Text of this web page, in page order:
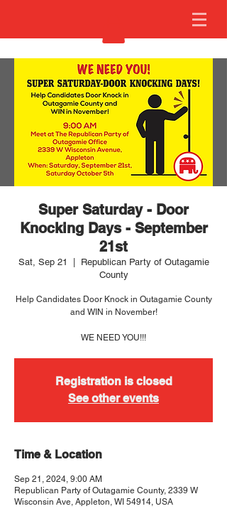
Super Saturday - Door
Knocking Days - September
21st
Sat, Sep 21
  |
Republican Party of Outagamie
County
Help Candidates Door Knock in Outagamie County
and WIN in November!
WE NEED YOU!!!
Registration is closed
See other events
Time & Location
Sep 21, 2024, 9:00 AM
Republican Party of Outagamie County, 2339 W
Wisconsin Ave, Appleton, WI 54914, USA